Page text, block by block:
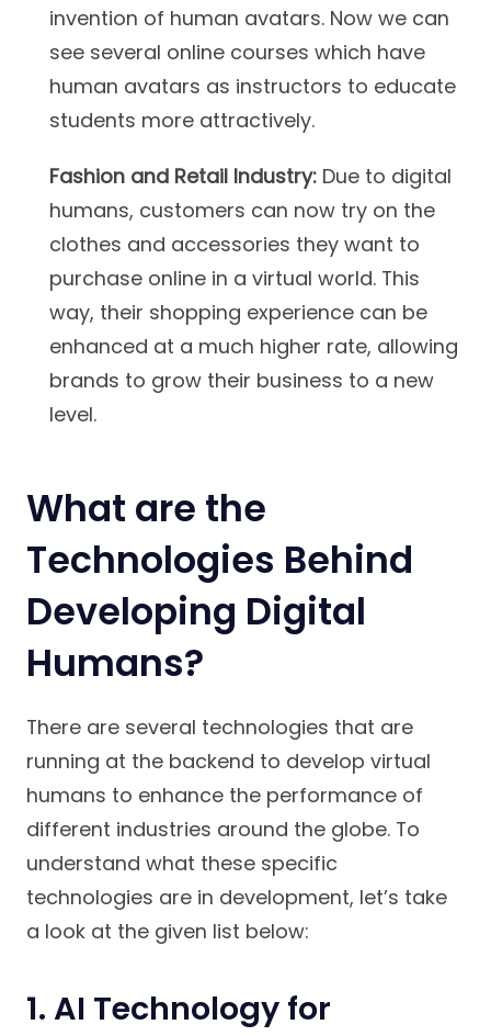
invention of human avatars. Now we can
see several online courses which have
human avatars as instructors to educate
students more attractively.
Fashion and Retail Industry:Due to digital
humans, customers can now try on the
clothes and accessories they want to
purchase online in a virtual world. This
way, their shopping experience can be
enhanced at a much higher rate, allowing
brands to grow their business to a new
level.
What are the
Technologies Behind
Developing Digital
Humans?
There are several technologies that are
running at the backend to develop virtual
humans to enhance the performance of
different industries around the globe. To
understand what these specific
technologies are in development, let’s take
a look at the given list below:
1. AI Technology for